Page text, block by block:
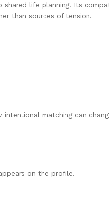
life planning. Its
than sources of tension.
matching can
on the profile.